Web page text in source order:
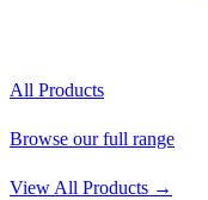
All Products
Browse our full range
View All Products →